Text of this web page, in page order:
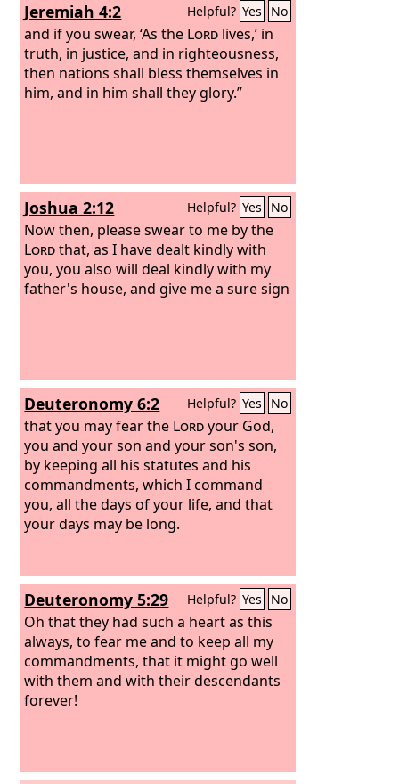
Jeremiah 4:2 Helpful? Yes No
and if you swear, ‘As the Lord lives,’ in
truth, in justice, and in righteousness,
then nations shall bless themselves in
him, and in him shall they glory.”
Joshua 2:12 Helpful? Yes No
Now then, please swear to me by the
Lordthat, as I have dealt kindly with
you, you also will deal kindly with my
father's house, and give me a sure sign
Deuteronomy 6:2 Helpful? Yes No
that you may fear the Lordyour God,
you and your son and your son's son,
by keeping all his statutes and his
commandments, which I command
you, all the days of your life, and that
your days may be long.
Deuteronomy 5:29 Helpful? Yes No
Oh that they had such a heart as this
always, to fear me and to keep all my
commandments, that it might go well
with them and with their descendants
forever!